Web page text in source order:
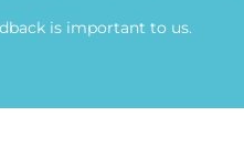
is important to us.